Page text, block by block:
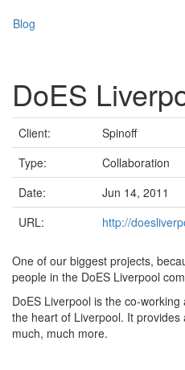
Blog
DoES
Client:
Spinoff
Type:
Collaboration
Date:
Jun 14, 2011
URL:
http://
One of our biggest projects,
people in the DoES Liverpool
DoES Liverpool is the co-
the heart of Liverpool. It
much, much more.